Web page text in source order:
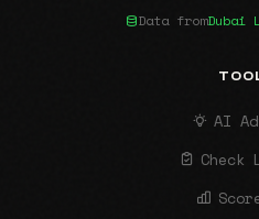
Data fromDubai
AI